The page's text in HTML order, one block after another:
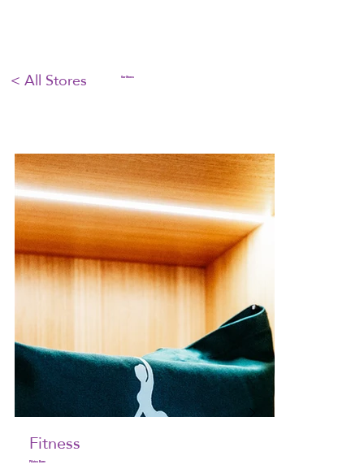
< All Stores Our Stores
Fitness
Pilates Barre